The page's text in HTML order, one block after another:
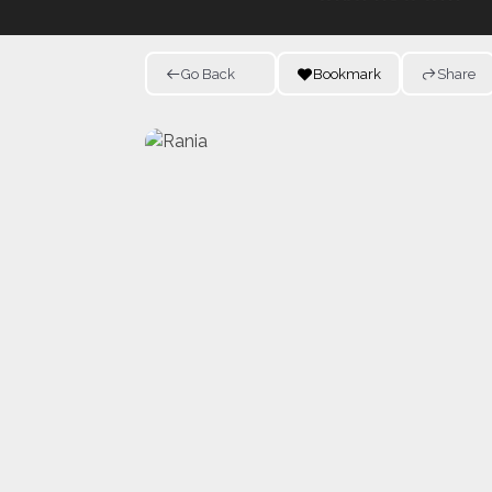
Go Back Bookmark Share